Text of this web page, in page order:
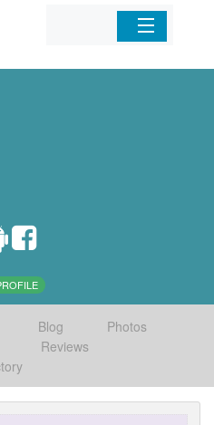
Home
Blog
Photos
Reviews